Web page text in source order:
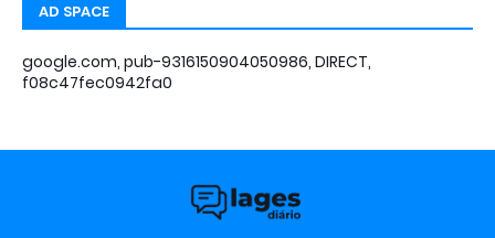
AD SPACE
google.com, pub-9316150904050986, DIRECT,
f08c47fec0942fa0